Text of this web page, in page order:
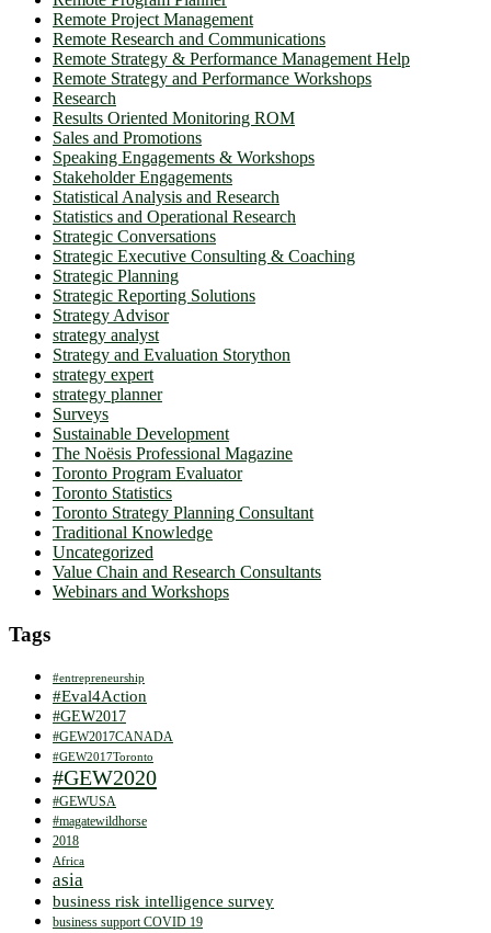
Remote Project Management
Remote Research and Communications
Remote Strategy & Performance Management Help
Remote Strategy and Performance Workshops
Research
Results Oriented Monitoring ROM
Sales and Promotions
Speaking Engagements & Workshops
Stakeholder Engagements
Statistical Analysis and Research
Statistics and Operational Research
Strategic Conversations
Strategic Executive Consulting & Coaching
Strategic Planning
Strategic Reporting Solutions
Strategy Advisor
strategy analyst
Strategy and Evaluation Storython
strategy expert
strategy planner
Surveys
Sustainable Development
The Noësis Professional Magazine
Toronto Program Evaluator
Toronto Statistics
Toronto Strategy Planning Consultant
Traditional Knowledge
Uncategorized
Value Chain and Research Consultants
Webinars and Workshops
Tags
#entrepreneurship
#Eval4Action
#GEW2017
#GEW2017CANADA
#GEW2017Toronto
#GEW2020
#GEWUSA
#magatewildhorse
2018
Africa
asia
business risk intelligence survey
business support COVID 19